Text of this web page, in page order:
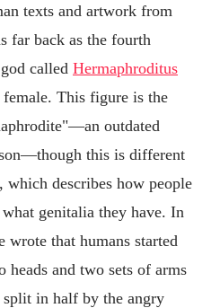
texts and artwork from
far back as the fourth
called Hermaphroditus
This figure is the
outdated
this is different
describes how people
genitalia they have. In
wrote that humans started
heads and two sets of arms
split in half by the angry